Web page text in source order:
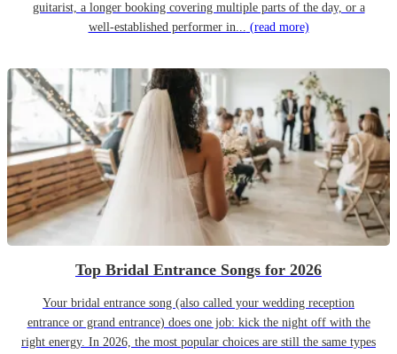
guitarist, a longer booking covering multiple parts of the day, or a
well-established performer in... (read more)
Top Bridal Entrance Songs for 2026
Your bridal entrance song (also called your wedding reception
entrance or grand entrance) does one job: kick the night off with the
right energy. In 2026, the most popular choices are still the same types